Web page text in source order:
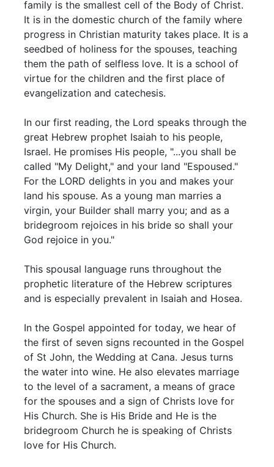
family is the smallest cell of the Body of Christ.
It is in the domestic church of the family where
progress in Christian maturity takes place. It is a
seedbed of holiness for the spouses, teaching
them the path of selfless love. It is a school of
virtue for the children and the first place of
evangelization and catechesis.
In our first reading, the Lord speaks through the
great Hebrew prophet Isaiah to his people,
Israel. He promises His people, "...you shall be
called "My Delight," and your land "Espoused."
For the LORD delights in you and makes your
land his spouse. As a young man marries a
virgin, your Builder shall marry you; and as a
bridegroom rejoices in his bride so shall your
God rejoice in you."
This spousal language runs throughout the
prophetic literature of the Hebrew scriptures
and is especially prevalent in Isaiah and Hosea.
In the Gospel appointed for today, we hear of
the first of seven signs recounted in the Gospel
of St John, the Wedding at Cana. Jesus turns
the water into wine. He also elevates marriage
to the level of a sacrament, a means of grace
for the spouses and a sign of Christs love for
His Church. She is His Bride and He is the
bridegroom Church he is speaking of Christs
love for His Church.